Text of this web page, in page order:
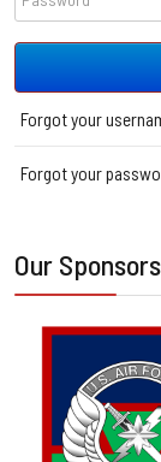
Forgot your
Forgot your
Our Sponsors